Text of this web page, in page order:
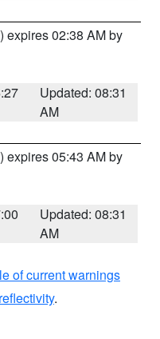
) expires 02:38 AM by
Updated: 08:31
AM
) expires 05:43 AM by
Updated: 08:31
AM
of current warnings
.